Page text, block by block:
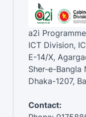
a2i Programme
ICT Division,
E-14/X,
Sher-e-Bangla
Dhaka-1207,
Contact: